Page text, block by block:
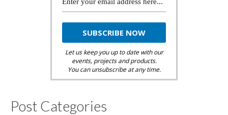
Let us keep you up to date with our
events, projects and products.
You can unsubscribe at any time.
Post Categories